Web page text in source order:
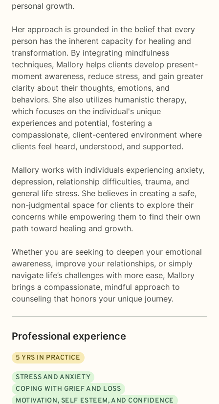
personal growth.
Her approach is grounded in the belief that every
person has the inherent capacity for healing and
transformation. By integrating mindfulness
techniques, Mallory helps clients develop present-
moment awareness, reduce stress, and gain greater
clarity about their thoughts, emotions, and
behaviors. She also utilizes humanistic therapy,
which focuses on the individual's unique
experiences and potential, fostering a
compassionate, client-centered environment where
clients feel heard, understood, and supported.
Mallory works with individuals experiencing anxiety,
depression, relationship difficulties, trauma, and
general life stress. She believes in creating a safe,
non-judgmental space for clients to explore their
concerns while empowering them to find their own
path toward healing and growth.
Whether you are seeking to deepen your emotional
awareness, improve your relationships, or simply
navigate life’s challenges with more ease, Mallory
brings a compassionate, mindful approach to
counseling that honors your unique journey.
Professional experience
5 YRS IN PRACTICE
STRESS AND ANXIETY
COPING WITH GRIEF AND LOSS
MOTIVATION, SELF ESTEEM, AND CONFIDENCE